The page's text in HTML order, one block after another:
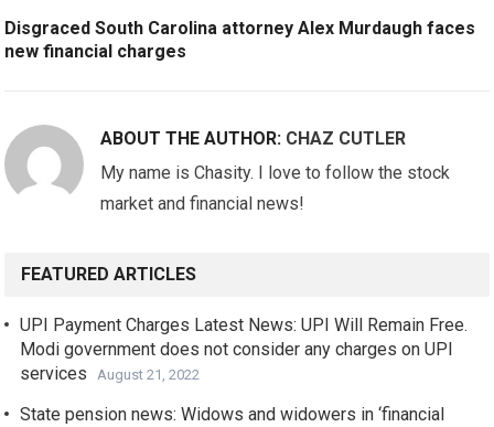
Disgraced South Carolina attorney Alex Murdaugh faces
new financial charges
ABOUT THE AUTHOR: CHAZ CUTLER
My name is Chasity. I love to follow the stock
market and financial news!
FEATURED ARTICLES
UPI Payment Charges Latest News: UPI Will Remain Free.
Modi government does not consider any charges on UPI
services
August 21, 2022
State pension news: Widows and widowers in ‘financial